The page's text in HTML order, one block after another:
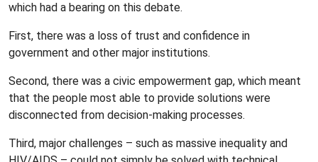
which had a bearing on this debate.
First, there was a loss of trust and confidence in
government and other major institutions.
Second, there was a civic empowerment gap, which meant
that the people most able to provide solutions were
disconnected from decision-making processes.
Third, major challenges – such as massive inequality and